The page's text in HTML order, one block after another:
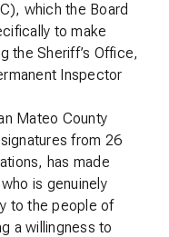
which the Board
to make
the Sheriff’s Office,
Inspector
Mateo County
from 26
has made
is genuinely
to the people of
a willingness to